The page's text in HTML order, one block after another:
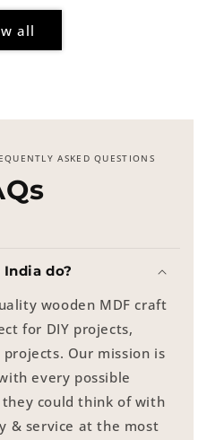
all
ASKED QUESTIONS
India do?
wooden MDF craft
for DIY projects,
Our mission is
every possible
could think of with
& service at the most